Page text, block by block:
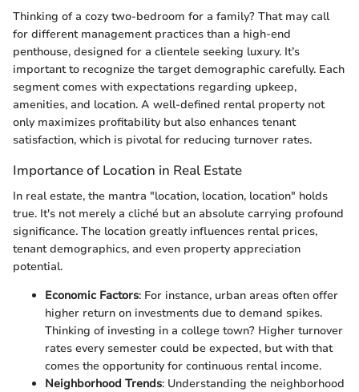
Thinking of a cozy two-bedroom for a family? That may call
for different management practices than a high-end
penthouse, designed for a clientele seeking luxury. It’s
important to recognize the target demographic carefully. Each
segment comes with expectations regarding upkeep,
amenities, and location. A well-defined rental property not
only maximizes profitability but also enhances tenant
satisfaction, which is pivotal for reducing turnover rates.
Importance of Location in Real Estate
In real estate, the mantra "location, location, location" holds
true. It's not merely a cliché but an absolute carrying profound
significance. The location greatly influences rental prices,
tenant demographics, and even property appreciation
potential.
Economic Factors: For instance, urban areas often offer
higher return on investments due to demand spikes.
Thinking of investing in a college town? Higher turnover
rates every semester could be expected, but with that
comes the opportunity for continuous rental income.
Neighborhood Trends: Understanding the neighborhood